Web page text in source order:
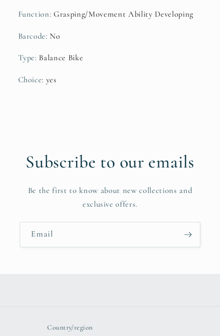
Function:Grasping/Movement Ability Developing
Barcode: No
Type: Balance Bike
Choice: yes
Subscribe to our emails
Be the first to know about new collections and
exclusive offers.
Email
Country/region